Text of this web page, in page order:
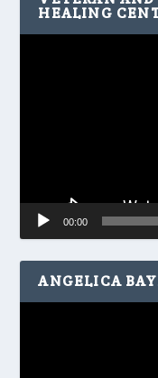
HEALING
00:00
ANGELICA